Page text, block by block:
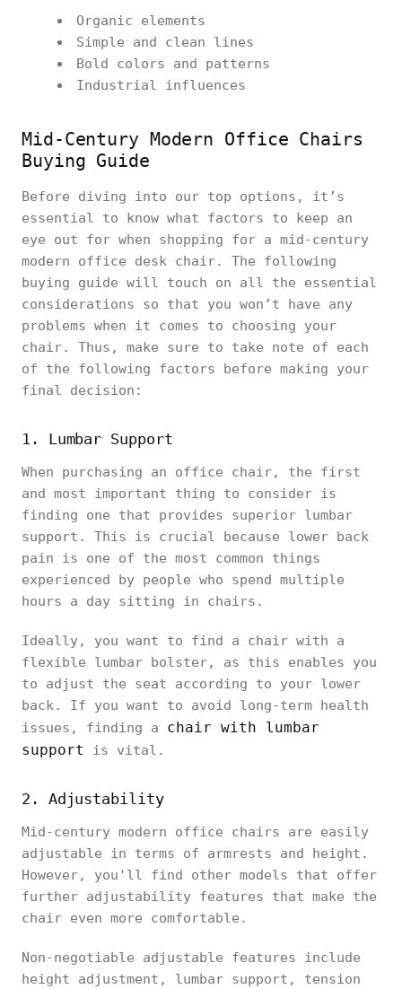
Organic elements
Simple and clean lines
Bold colors and patterns
Industrial influences
Mid-Century Modern Office Chairs
Buying Guide
Before diving into our top options, it’s
essential to know what factors to keep an
eye out for when shopping for a mid-century
modern office desk chair. The following
buying guide will touch on all the essential
considerations so that you won’t have any
problems when it comes to choosing your
chair. Thus, make sure to take note of each
of the following factors before making your
final decision:
1. Lumbar Support
When purchasing an office chair, the first
and most important thing to consider is
finding one that provides superior lumbar
support. This is crucial because lower back
pain is one of the most common things
experienced by people who spend multiple
hours a day sitting in chairs.
Ideally, you want to find a chair with a
flexible lumbar bolster, as this enables you
to adjust the seat according to your lower
back. If you want to avoid long-term health
issues, finding a chair with lumbar
support
is vital.
2. Adjustability
Mid-century modern office chairs are easily
adjustable in terms of armrests and height.
However, you'll find other models that offer
further adjustability features that make the
chair even more comfortable.
Non-negotiable adjustable features include
height adjustment, lumbar support, tension